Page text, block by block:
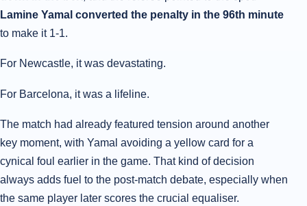
Lamine Yamal converted the penalty in the 96th minute
to make it 1-1.
For Newcastle, it was devastating.
For Barcelona, it was a lifeline.
The match had already featured tension around another
key moment, with Yamal avoiding a yellow card for a
cynical foul earlier in the game. That kind of decision
always adds fuel to the post-match debate, especially when
the same player later scores the crucial equaliser.